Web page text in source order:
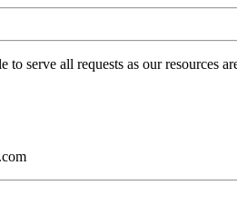
to serve all requests as our resources